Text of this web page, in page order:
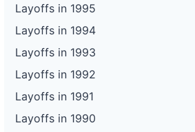
Layoffs in 1995
Layoffs in 1994
Layoffs in 1993
Layoffs in 1992
Layoffs in 1991
Layoffs in 1990